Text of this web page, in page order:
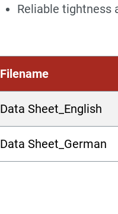
Reliable tightness
Filename
Data Sheet_English
Data Sheet_German